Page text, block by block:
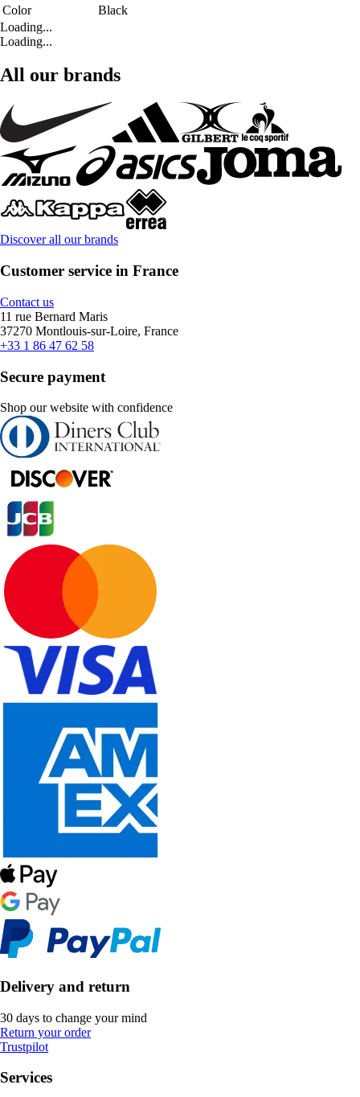
Color
Black
Loading...
Loading...
All our brands
Discover all our brands
Customer service in France
Contact us
11 rue Bernard Maris
37270 Montlouis-sur-Loire, France
+33 1 86 47 62 58
Secure payment
Shop our website with confidence
Delivery and return
30 days to change your mind
Return your order
Trustpilot
Services